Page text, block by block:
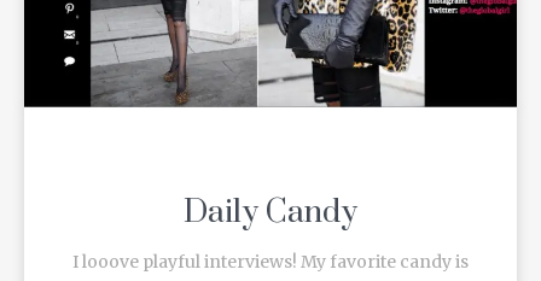
Daily Candy
I looove playful interviews! My favorite candy is